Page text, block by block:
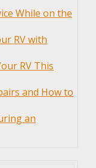
While on the
RV with
RV This
and How to
an